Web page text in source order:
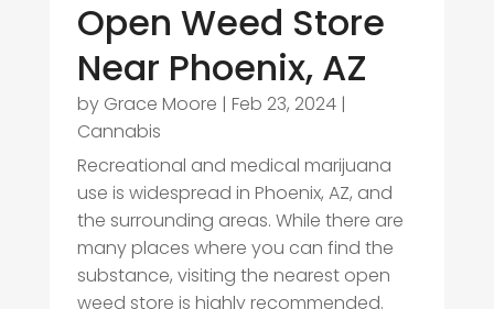
Open Weed Store
Near Phoenix, AZ
by Grace Moore | Feb 23, 2024|
Cannabis
Recreational and medical marijuana
use is widespread in Phoenix, AZ, and
the surrounding areas. While there are
many places where you can find the
substance, visiting the nearest open
weed store is highly recommended.